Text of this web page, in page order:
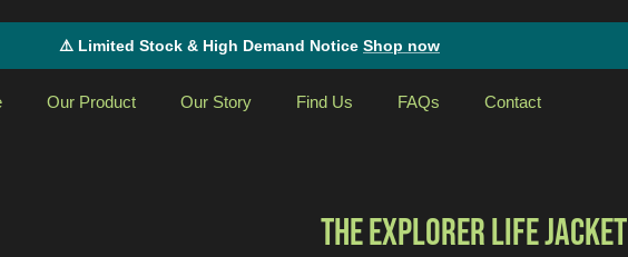
⚠️ Limited Stock & High Demand Notice Shop now
Our Product Our Story Find Us FAQs Contact
THE EXPLORER LIFE JACKET